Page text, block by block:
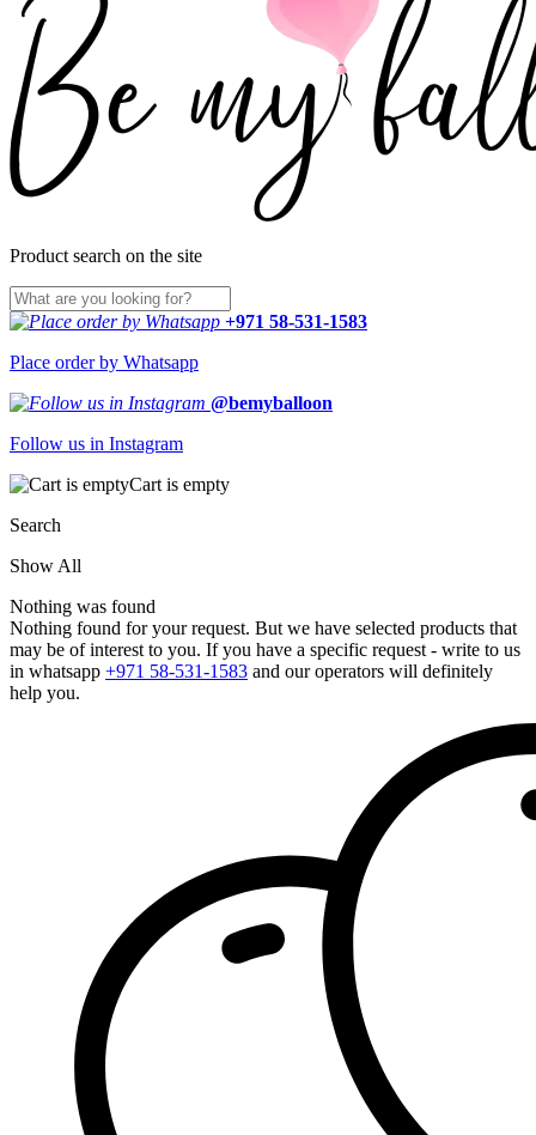
Product search on the site
+971 58-531-1583
Place order by Whatsapp
@bemyballoon
Follow us in Instagram
Cart is empty
Search
Show All
Nothing was found
Nothing found for your request. But we have selected products that
may be of interest to you. If you have a specific request - write to us
in whatsapp +971 58-531-1583 and our operators will definitely
help you.